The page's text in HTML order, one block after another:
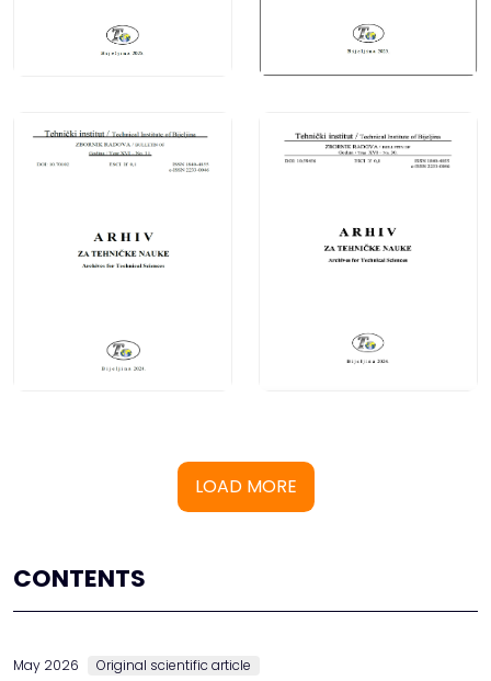
LOAD MORE
CONTENTS
May 2026 Original scientific article